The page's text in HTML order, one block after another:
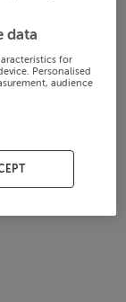
data
for
Personalised
audience